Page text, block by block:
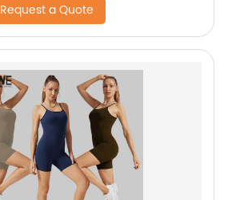
Request a Quote